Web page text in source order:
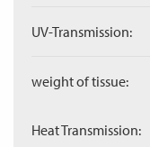
UV-Transmission:
weight of tissue:
Heat Transmission: